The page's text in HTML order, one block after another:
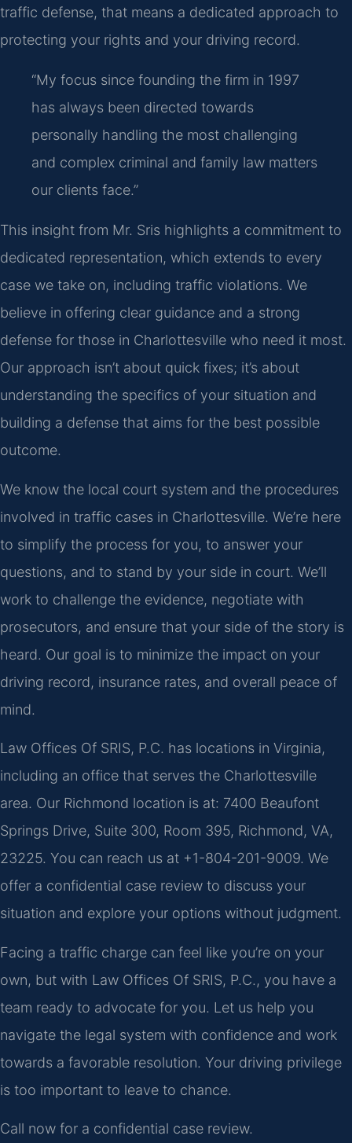
traffic defense, that means a dedicated approach to
protecting your rights and your driving record.
“My focus since founding the firm in 1997
has always been directed towards
personally handling the most challenging
and complex criminal and family law matters
our clients face.”
This insight from Mr. Sris highlights a commitment to
dedicated representation, which extends to every
case we take on, including traffic violations. We
believe in offering clear guidance and a strong
defense for those in Charlottesville who need it most.
Our approach isn’t about quick fixes; it’s about
understanding the specifics of your situation and
building a defense that aims for the best possible
outcome.
We know the local court system and the procedures
involved in traffic cases in Charlottesville. We’re here
to simplify the process for you, to answer your
questions, and to stand by your side in court. We’ll
work to challenge the evidence, negotiate with
prosecutors, and ensure that your side of the story is
heard. Our goal is to minimize the impact on your
driving record, insurance rates, and overall peace of
mind.
Law Offices Of SRIS, P.C. has locations in Virginia,
including an office that serves the Charlottesville
area. Our Richmond location is at: 7400 Beaufont
Springs Drive, Suite 300, Room 395, Richmond, VA,
23225. You can reach us at +1-804-201-9009. We
offer a confidential case review to discuss your
situation and explore your options without judgment.
Facing a traffic charge can feel like you’re on your
own, but with Law Offices Of SRIS, P.C., you have a
team ready to advocate for you. Let us help you
navigate the legal system with confidence and work
towards a favorable resolution. Your driving privilege
is too important to leave to chance.
Call now for a confidential case review.